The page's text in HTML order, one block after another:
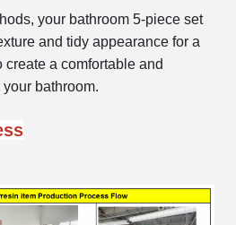
your bathroom 5-piece set
and tidy appearance for a
create a comfortable and
bathroom.